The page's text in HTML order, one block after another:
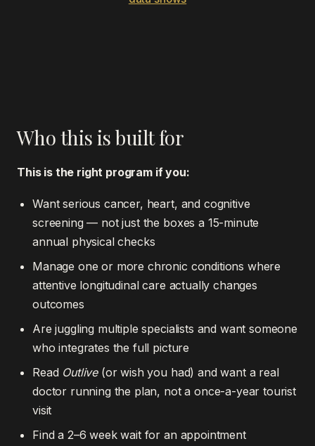
Who this is built for
This is the right program if you:
Want serious cancer, heart, and cognitive
screening — not just the boxes a 15-minute
annual physical checks
Manage one or more chronic conditions where
attentive longitudinal care actually changes
outcomes
Are juggling multiple specialists and want someone
who integrates the full picture
Read Outlive(or wish you had) and want a real
doctor running the plan, not a once-a-year tourist
visit
Find a 2–6 week wait for an appointment